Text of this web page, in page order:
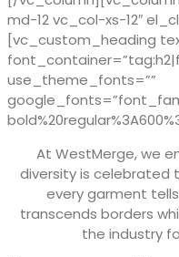
md-12 vc_col-xs-12″
[vc_custom_heading
use_theme_fonts=””
At WestMerge, we
diversity is celebrated
every garment
transcends borders
the industry